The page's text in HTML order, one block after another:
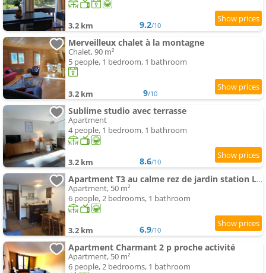
3.2 km 9.2/10
Merveilleux chalet à la montagne
Chalet, 90 m²
5 people, 1 bedroom, 1 bathroom
3.2 km 9/10
Sublime studio avec terrasse
Apartment
4 people, 1 bedroom, 1 bathroom
3.2 km 8.6/10
Apartment T3 au calme rez de jardin station LA COLMIANE
Apartment, 50 m²
6 people, 2 bedrooms, 1 bathroom
3.2 km 6.9/10
Apartment Charmant 2 p proche activité
Apartment, 50 m²
6 people, 2 bedrooms, 1 bathroom